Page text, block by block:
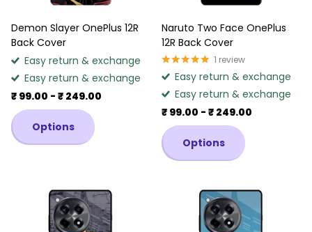
Demon Slayer OnePlus 12R
Back Cover
Easy return & exchange
Easy return & exchange
₹ 99.00 - ₹ 249.00
Options
Naruto Two Face OnePlus
12R Back Cover
1 review
Easy return & exchange
Easy return & exchange
₹ 99.00 - ₹ 249.00
Options